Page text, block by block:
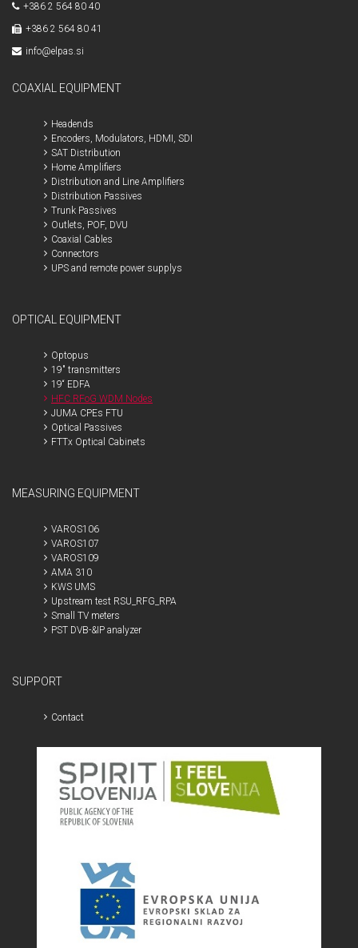
+386 2 564 80 40
+386 2 564 80 41
info@elpas.si
COAXIAL EQUIPMENT
Headends
Encoders, Modulators, HDMI, SDI
SAT Distribution
Home Amplifiers
Distribution and Line Amplifiers
Distribution Passives
Trunk Passives
Outlets, POF, DVU
Coaxial Cables
Connectors
UPS and remote power supplys
OPTICAL EQUIPMENT
Optopus
19" transmitters
19“ EDFA
HFC RFoG WDM Nodes
JUMA CPEs FTU
Optical Passives
FTTx Optical Cabinets
MEASURING EQUIPMENT
VAROS106
VAROS107
VAROS109
AMA 310
KWS UMS
Upstream test RSU_RFG_RPA
Small TV meters
PST DVB-&IP analyzer
SUPPORT
Contact